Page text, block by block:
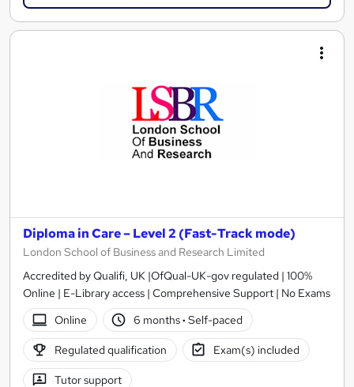
Diploma in Care – Level 2 (Fast-Track mode)
London School of Business and Research Limited
Accredited by Qualifi, UK |OfQual-UK-gov regulated | 100%
Online | E-Library access | Comprehensive Support | No Exams
Online
6 months· Self-paced
Regulated qualification Exam(s) included
Tutor support